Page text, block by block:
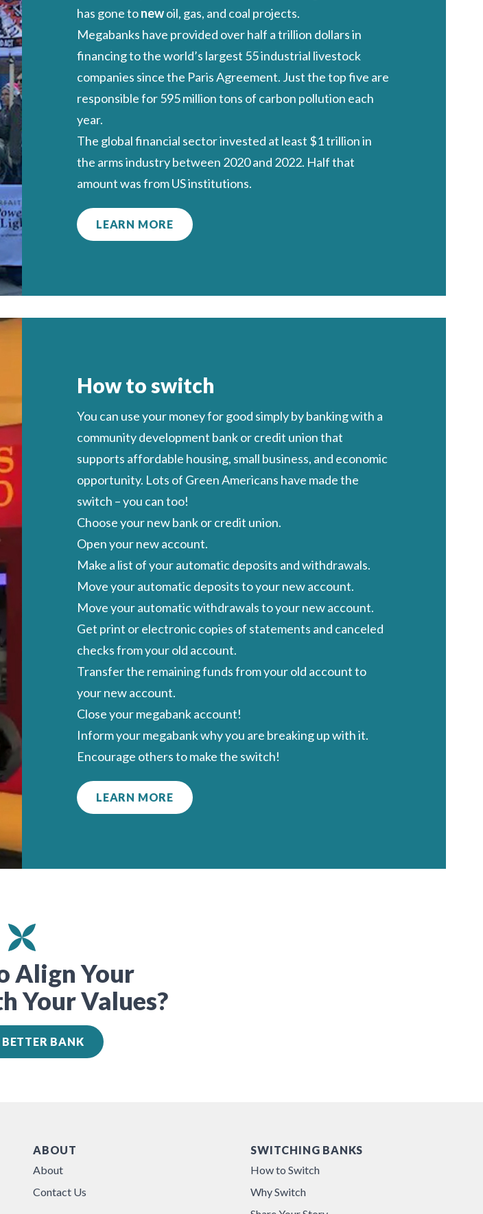
has gone tonewoil, gas, and coal projects.
Megabanks have provided over half a trillion dollarsin
financing to the world’s largest 55 industrial livestock
companies since the Paris Agreement. Just the top five are
responsible for 595 million tons of carbon pollution each
year.
The global financial sector invested at least $1 trillionin
the arms industry between 2020 and 2022. Half that
amount was from US institutions.
LEARN MORE
How to switch
You can useyourmoney for good simply by banking with a
community development bank or credit unionthat
supports affordable housing, small business, and economic
opportunity. Lots of Green Americans have made the
switch – you can too!
Choose your new bank or credit union.
Open your new account.
Make a list of your automatic deposits and withdrawals.
Move your automatic deposits to your new account.
Move your automatic withdrawals to your new account.
Get print or electronic copies of statements and canceled
checksfrom your old account.
Transfer the remaining funds from your old account to
your new account.
Close your megabank account!
Inform your megabank why you are breaking up with it.
Encourage others to make the switch!
LEARN MORE
Align Your
Your Values?
BANK
ABOUT
About
Contact Us
SWITCHING BANKS
How to Switch
Why Switch